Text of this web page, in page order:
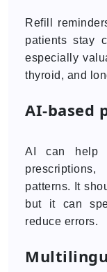
Refill
patients stay
especially
thyroid, and
AI-based
AI can help
patterns. It
but it can
reduce errors.